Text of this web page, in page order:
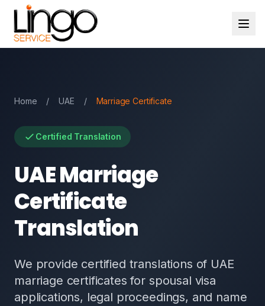
Home / UAE / Marriage Certificate
Certified Translation
UAE Marriage
Certificate
Translation
We provide certified translations of UAE
marriage certificates for spousal visa
applications, legal proceedings, and name